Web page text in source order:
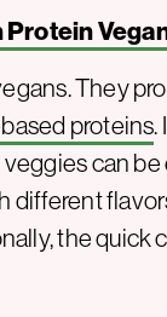
Protein
They
proteins.
can
different
the quick